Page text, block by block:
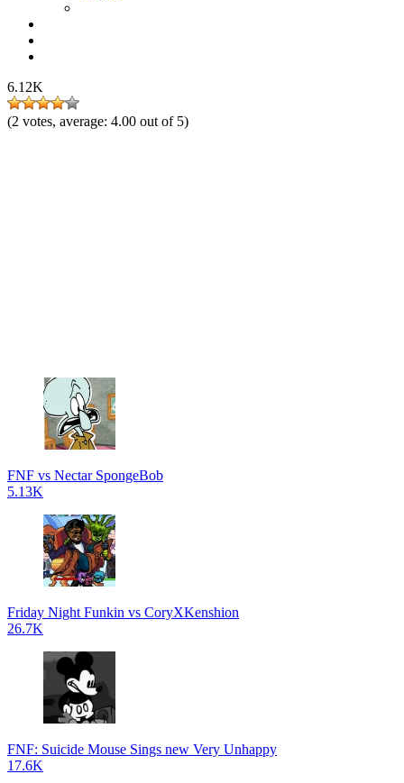
6.12K
(2 votes, average: 4.00 out of 5)
FNF vs Nectar SpongeBob
5.13K
Friday Night Funkin vs CoryXKenshion
26.7K
FNF: Suicide Mouse Sings new Very Unhappy
17.6K